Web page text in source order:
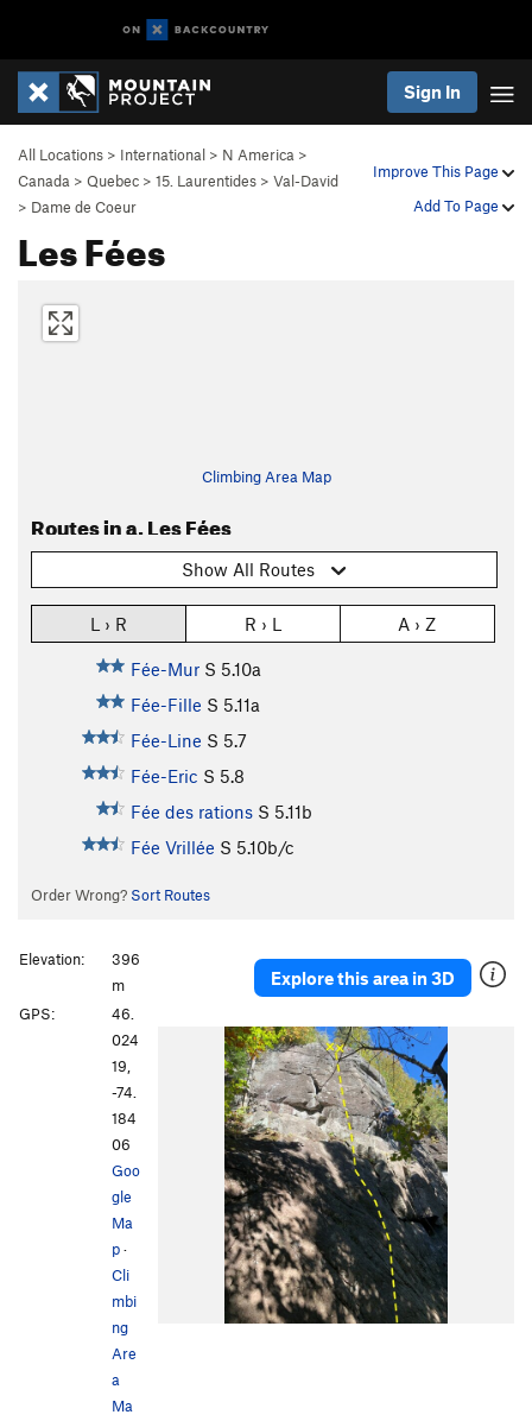
Sign In
Improve This Page
Add To Page
All Locations > International > N America >
Canada > Quebec > 15. Laurentides > Val-David
> Dame de Coeur
Les Fées
Climbing Area Map
Routes in a. Les Fées
Show All Routes
L › R R › L A › Z
Fée-Mur S 5.10a
Fée-Fille S 5.11a
Fée-Line S 5.7
Fée-Eric S 5.8
Fée des rations S 5.11b
Fée Vrillée S 5.10b/c
Order Wrong? Sort Routes
Explore this area in 3D
Elevation:
396
m
GPS:
46.
024
19,
-74.
184
06
Goo
gle
Ma
p·
Cli
mbi
ng
Are
a
Ma